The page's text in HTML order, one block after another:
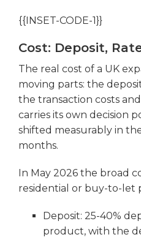
{{INSET-CODE-1}}
Cost: Deposit,
The real cost of a UK
moving parts: the
the transaction costs
carries its own decision
shifted measurably in
months.
In May 2026 the broad
residential or buy-to-let
Deposit: 25-40%
product, with the